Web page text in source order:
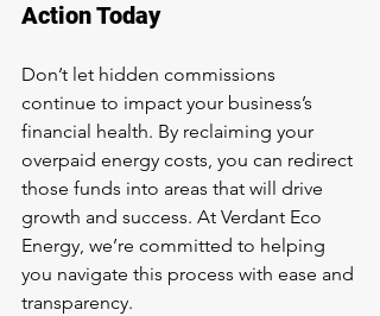
Action Today
Don’t let hidden commissions
continue to impact your business’s
financial health. By reclaiming your
overpaid energy costs, you can redirect
those funds into areas that will drive
growth and success. At Verdant Eco
Energy, we’re committed to helping
you navigate this process with ease and
transparency.